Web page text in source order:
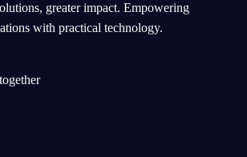
greater impact. Empowering
with practical technology.